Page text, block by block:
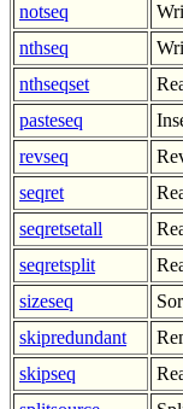
notseq
nthseq
nthseqset
pasteseq
revseq
seqret
seqretsetall
seqretsplit
sizeseq
skipredundant
skipseq